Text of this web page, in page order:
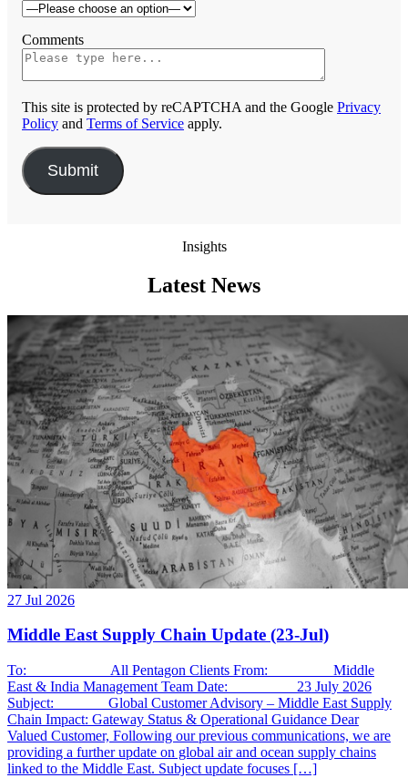
Comments
This site is protected by reCAPTCHA and the Google Privacy
Policy and Terms of Service apply.
Insights
Latest News
27 Jul 2026
Middle East Supply Chain Update (23-Jul)
To: All Pentagon Clients From: Middle
East & India Management Team Date: 23 July 2026
Subject: Global Customer Advisory – Middle East Supply
Chain Impact: Gateway Status & Operational Guidance Dear
Valued Customer, Following our previous communications, we are
providing a further update on global air and ocean supply chains
linked to the Middle East. Subject update focuses […]